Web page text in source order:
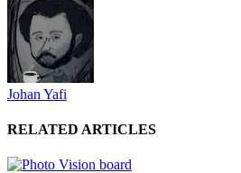
Johan Yafi
RELATED ARTICLES